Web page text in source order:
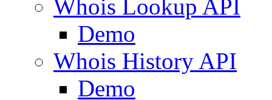
Whois Lookup API
Demo
Whois History API
Demo